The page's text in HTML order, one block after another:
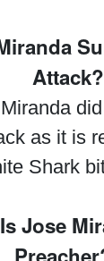
Attack?
as it is
Shark
Jose